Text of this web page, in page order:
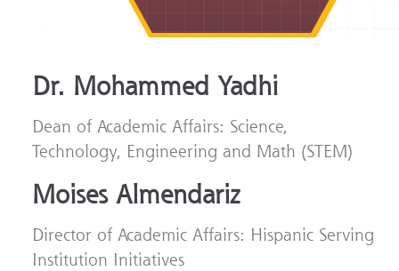
Dr. Mohammed Yadhi
Dean of Academic Affairs: Science,
Technology, Engineering and Math (STEM)
Moises Almendariz
Director of Academic Affairs: Hispanic Serving
Institution Initiatives